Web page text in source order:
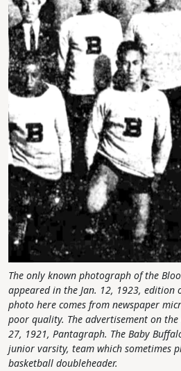
The only known photograph of the
appeared in the Jan. 12, 1923, edition
photo here comes from newspaper
poor quality. The advertisement on
27, 1921, Pantagraph. The Baby
junior varsity, team which sometimes
basketball doubleheader.